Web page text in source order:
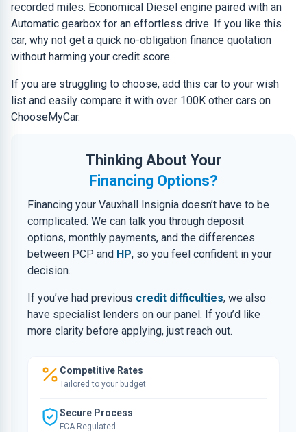
recorded miles. Economical Diesel engine paired with an
Automatic gearbox for an effortless drive. If you like this
car, why not get a quick no-obligation finance quotation
without harming your credit score.
If you are struggling to choose, add this car to your wish
list and easily compare it with over 100K other cars on
ChooseMyCar.
Thinking About Your
Financing Options?
Financing your Vauxhall Insignia doesn’t have to be
complicated. We can talk you through deposit
options, monthly payments, and the differences
between PCP and HP, so you feel confident in your
decision.
If you’ve had previous credit difficulties, we also
have specialist lenders on our panel. If you’d like
more clarity before applying, just reach out.
Competitive Rates
Tailored to your budget
Secure Process
FCA Regulated